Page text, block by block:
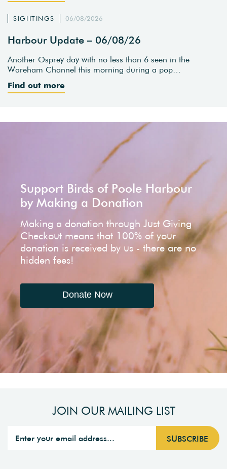
SIGHTINGS 06/08/2026
Harbour Update – 06/08/26
Another Osprey day with no less than 6 seen in the
Wareham Channel this morning during a pop…
Find out more
Support Birds of Poole Harbour
by Making a Donation
Making a donation through Just Giving
Checkout means that 100% of your
donation is received by us - there are no
hidden fees!
Donate Now
JOIN OUR MAILING LIST